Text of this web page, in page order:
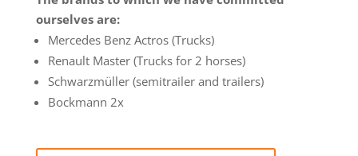
ourselves are:
Mercedes Benz Actros (Trucks)
Renault Master (Trucks for 2 horses)
Schwarzmüller (semitrailer and trailers)
Bockmann 2x